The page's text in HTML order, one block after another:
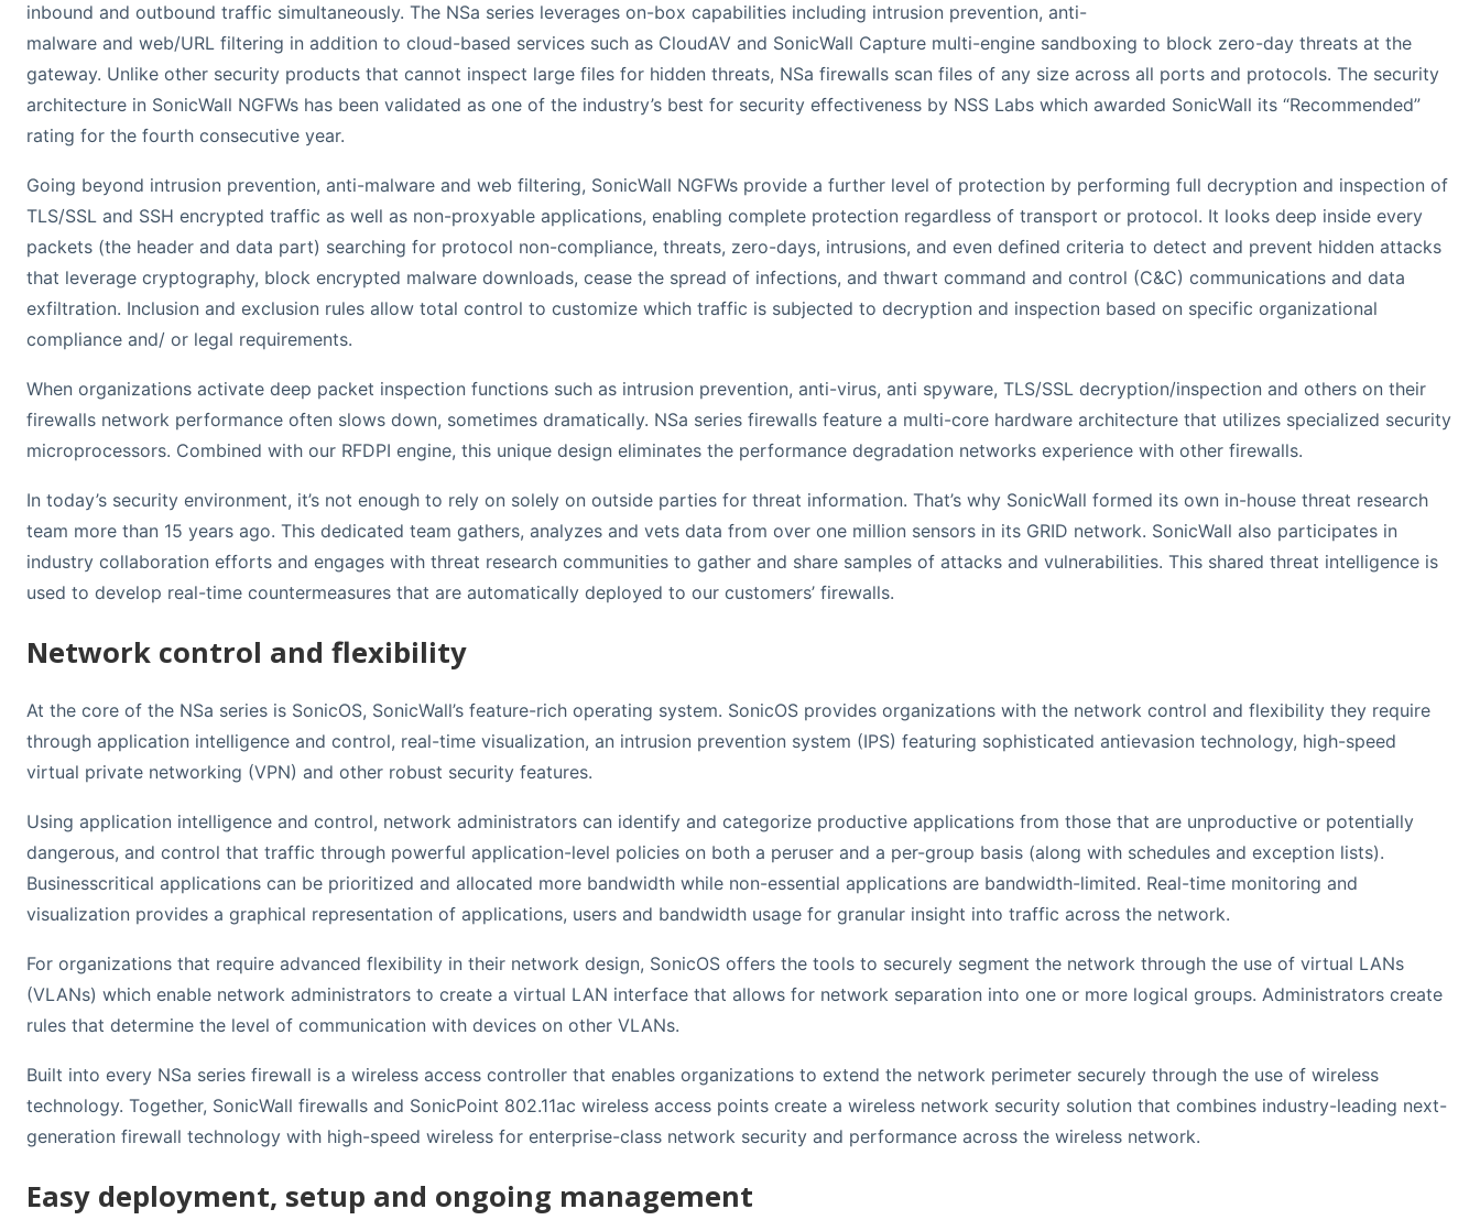
inbound and outbound traffic simultaneously. The NSa series leverages on-box capabilities including intrusion prevention, anti-
malware and web/URL filtering in addition to cloud-based services such as CloudAV and SonicWall Capture multi-engine sandboxing to block zero-day threats at the
gateway. Unlike other security products that cannot inspect large files for hidden threats, NSa firewalls scan files of any size across all ports and protocols. The security
architecture in SonicWall NGFWs has been validated as one of the industry’s best for security effectiveness by NSS Labs which awarded SonicWall its “Recommended”
rating for the fourth consecutive year.
Going beyond intrusion prevention, anti-malware and web filtering, SonicWall NGFWs provide a further level of protection by performing full decryption and inspection of
TLS/SSL and SSH encrypted traffic as well as non-proxyable applications, enabling complete protection regardless of transport or protocol. It looks deep inside every
packets (the header and data part) searching for protocol non-compliance, threats, zero-days, intrusions, and even defined criteria to detect and prevent hidden attacks
that leverage cryptography, block encrypted malware downloads, cease the spread of infections, and thwart command and control (C&C) communications and data
exfiltration. Inclusion and exclusion rules allow total control to customize which traffic is subjected to decryption and inspection based on specific organizational
compliance and/ or legal requirements.
When organizations activate deep packet inspection functions such as intrusion prevention, anti-virus, anti spyware, TLS/SSL decryption/inspection and others on their
firewalls network performance often slows down, sometimes dramatically. NSa series firewalls feature a multi-core hardware architecture that utilizes specialized security
microprocessors. Combined with our RFDPI engine, this unique design eliminates the performance degradation networks experience with other firewalls.
In today’s security environment, it’s not enough to rely on solely on outside parties for threat information. That’s why SonicWall formed its own in-house threat research
team more than 15 years ago. This dedicated team gathers, analyzes and vets data from over one million sensors in its GRID network. SonicWall also participates in
industry collaboration efforts and engages with threat research communities to gather and share samples of attacks and vulnerabilities. This shared threat intelligence is
used to develop real-time countermeasures that are automatically deployed to our customers’ firewalls.
Network control and flexibility
At the core of the NSa series is SonicOS, SonicWall’s feature-rich operating system. SonicOS provides organizations with the network control and flexibility they require
through application intelligence and control, real-time visualization, an intrusion prevention system (IPS) featuring sophisticated antievasion technology, high-speed
virtual private networking (VPN) and other robust security features.
Using application intelligence and control, network administrators can identify and categorize productive applications from those that are unproductive or potentially
dangerous, and control that traffic through powerful application-level policies on both a peruser and a per-group basis (along with schedules and exception lists).
Businesscritical applications can be prioritized and allocated more bandwidth while non-essential applications are bandwidth-limited. Real-time monitoring and
visualization provides a graphical representation of applications, users and bandwidth usage for granular insight into traffic across the network.
For organizations that require advanced flexibility in their network design, SonicOS offers the tools to securely segment the network through the use of virtual LANs
(VLANs) which enable network administrators to create a virtual LAN interface that allows for network separation into one or more logical groups. Administrators create
rules that determine the level of communication with devices on other VLANs.
Built into every NSa series firewall is a wireless access controller that enables organizations to extend the network perimeter securely through the use of wireless
technology. Together, SonicWall firewalls and SonicPoint 802.11ac wireless access points create a wireless network security solution that combines industry-leading next-
generation firewall technology with high-speed wireless for enterprise-class network security and performance across the wireless network.
Easy deployment, setup and ongoing management